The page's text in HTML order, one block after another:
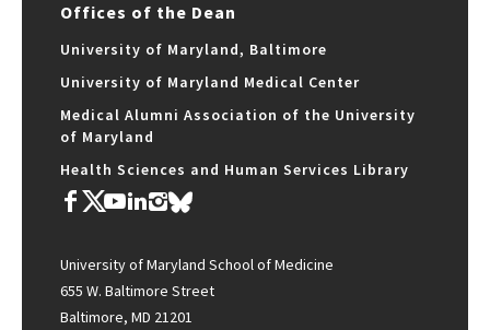
Offices of the Dean
University of Maryland, Baltimore
University of Maryland Medical Center
Medical Alumni Association of the University
of Maryland
Health Sciences and Human Services Library
University of Maryland School of Medicine
655 W. Baltimore Street
Baltimore, MD 21201